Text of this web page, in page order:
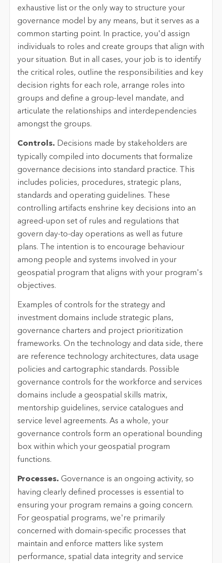
exhaustive list or the only way to structure your
governance model by any means, but it serves as a
common starting point. In practice, you'd assign
individuals to roles and create groups that align with
your situation. But in all cases, your job is to identify
the critical roles, outline the responsibilities and key
decision rights for each role, arrange roles into
groups and define a group-level mandate, and
articulate the relationships and interdependencies
amongst the groups.
Controls. Decisions made by stakeholders are
typically compiled into documents that formalize
governance decisions into standard practice. This
includes policies, procedures, strategic plans,
standards and operating guidelines. These
controlling artifacts enshrine key decisions into an
agreed-upon set of rules and regulations that
govern day-to-day operations as well as future
plans. The intention is to encourage behaviour
among people and systems involved in your
geospatial program that aligns with your program's
objectives.
Examples of controls for the strategy and
investment domains include strategic plans,
governance charters and project prioritization
frameworks. On the technology and data side, there
are reference technology architectures, data usage
policies and cartographic standards. Possible
governance controls for the workforce and services
domains include a geospatial skills matrix,
mentorship guidelines, service catalogues and
service level agreements. As a whole, your
governance controls form an operational bounding
box within which your geospatial program
functions.
Processes. Governance is an ongoing activity, so
having clearly defined processes is essential to
ensuring your program remains a going concern.
For geospatial programs, we're primarily
concerned with domain-specific processes that
maintain and enforce matters like system
performance, spatial data integrity and service